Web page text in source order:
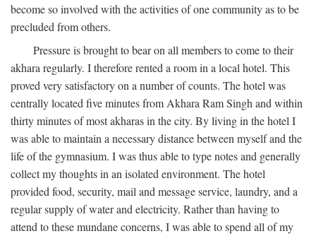
become so involved with the activities of one community as to be
precluded from others.
Pressure is brought to bear on all members to come to their
akhara regularly. I therefore rented a room in a local hotel. This
proved very satisfactory on a number of counts. The hotel was
centrally located five minutes from Akhara Ram Singh and within
thirty minutes of most akharas in the city. By living in the hotel I
was able to maintain a necessary distance between myself and the
life of the gymnasium. I was thus able to type notes and generally
collect my thoughts in an isolated environment. The hotel
provided food, security, mail and message service, laundry, and a
regular supply of water and electricity. Rather than having to
attend to these mundane concerns, I was able to spend all of my